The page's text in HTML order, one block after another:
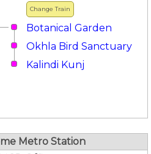
Change Train
Botanical Garden
Okhla Bird Sanctuary
Kalindi Kunj
Metro Station